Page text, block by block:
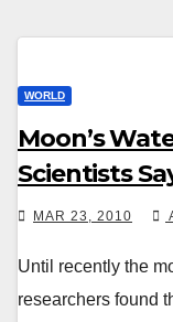
WORLD
Moon’s
Scientists
MAR 23, 2010
Until recently the
researchers found